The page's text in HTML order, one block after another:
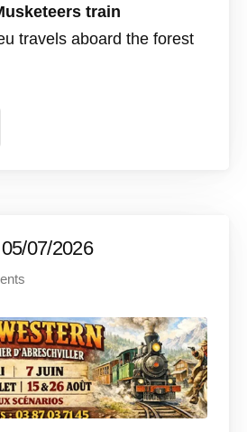
train
travels aboard the forest
07/2026